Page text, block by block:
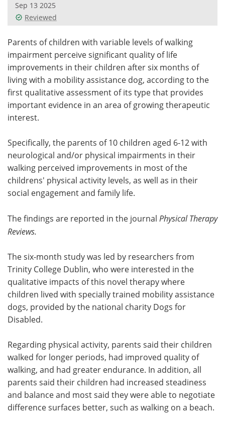
Health & Personal Care
Search Become a Member
Sep 13 2025
Reviewed
Parents of children with variable levels of walking
impairment perceive significant quality of life
improvements in their children after six months of
living with a mobility assistance dog, according to the
first qualitative assessment of its type that provides
important evidence in an area of growing therapeutic
interest.
Specifically, the parents of 10 children aged 6-12 with
neurological and/or physical impairments in their
walking perceived improvements in most of the
childrens' physical activity levels, as well as in their
social engagement and family life.
The findings are reported in the journal Physical Therapy
Reviews.
The six-month study was led by researchers from
Trinity College Dublin, who were interested in the
qualitative impacts of this novel therapy where
children lived with specially trained mobility assistance
dogs, provided by the national charity Dogs for
Disabled.
Regarding physical activity, parents said their children
walked for longer periods, had improved quality of
walking, and had greater endurance. In addition, all
parents said their children had increased steadiness
and balance and most said they were able to negotiate
difference surfaces better, such as walking on a beach.